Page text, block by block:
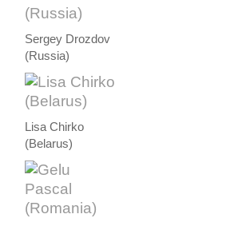
Sergey Drozdov
(Russia)
Lisa Chirko
(Belarus)